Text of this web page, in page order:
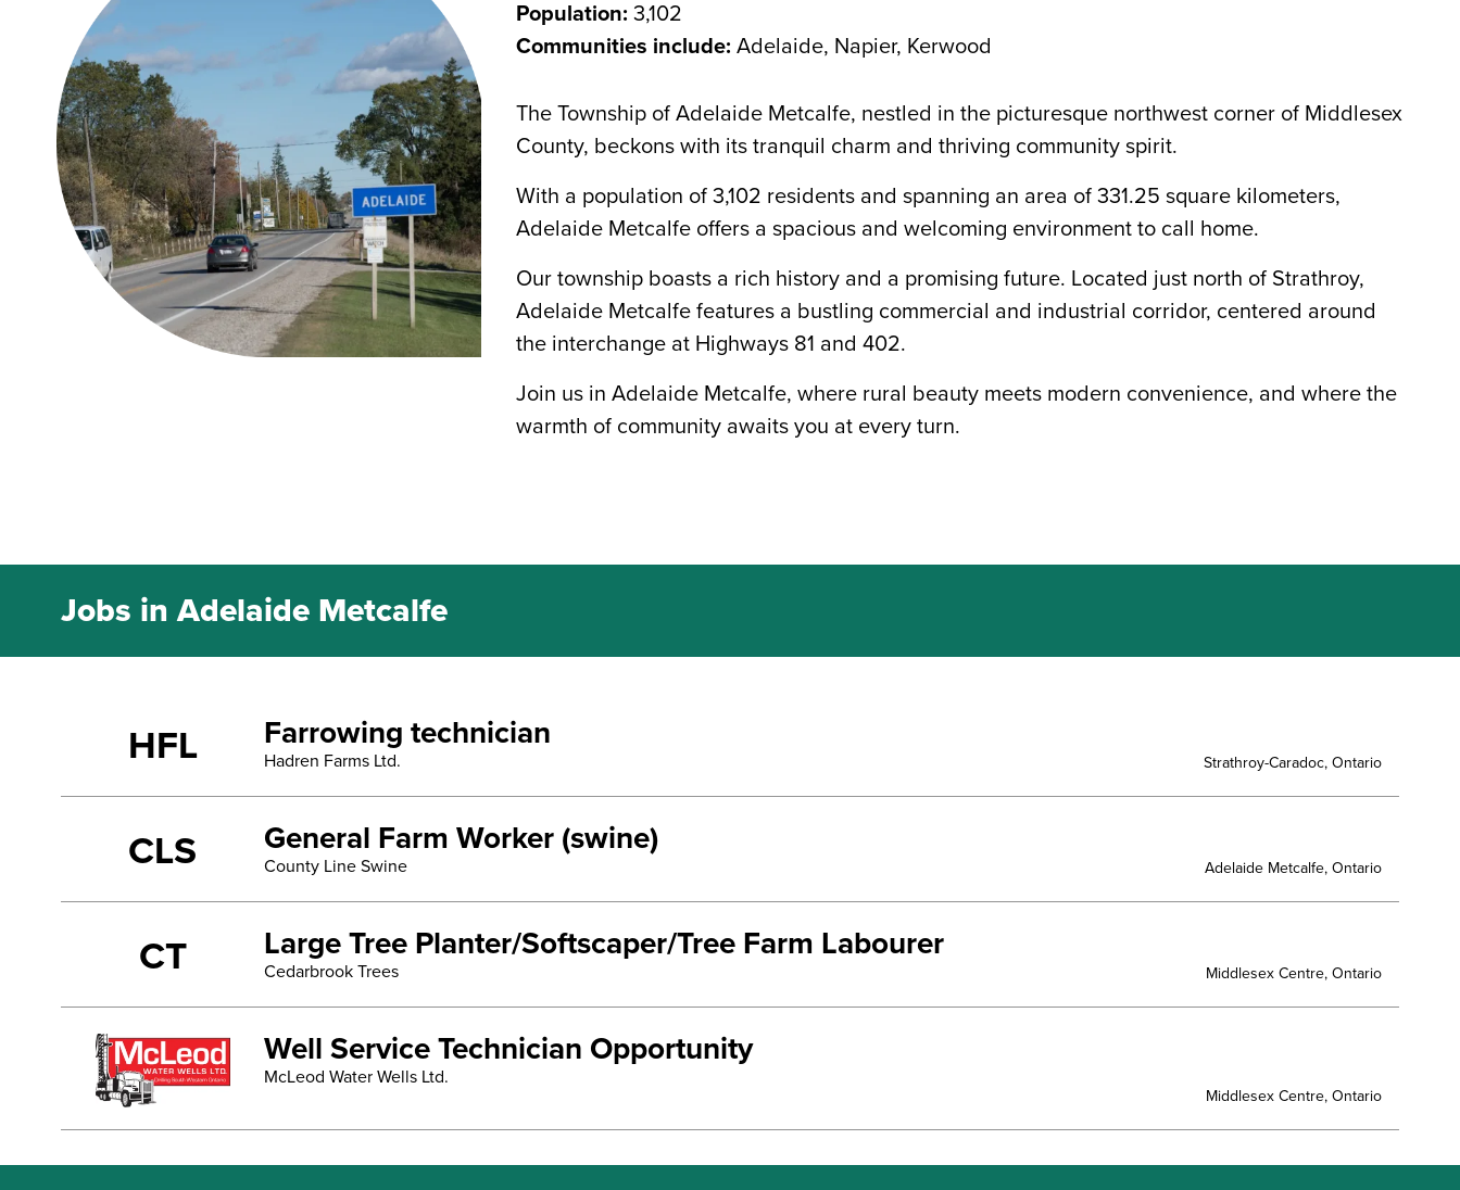
Population: 3,102
Communities include: Adelaide, Napier, Kerwood
The Township of Adelaide Metcalfe, nestled in the picturesque northwest corner of Middlesex
County, beckons with its tranquil charm and thriving community spirit.
With a population of 3,102 residents and spanning an area of 331.25 square kilometers,
Adelaide Metcalfe offers a spacious and welcoming environment to call home.
Our township boasts a rich history and a promising future. Located just north of Strathroy,
Adelaide Metcalfe features a bustling commercial and industrial corridor, centered around
the interchange at Highways 81 and 402.
Join us in Adelaide Metcalfe, where rural beauty meets modern convenience, and where the
warmth of community awaits you at every turn.
Jobs in Adelaide Metcalfe
Farrowing technician
Hadren Farms Ltd.
HFL Strathroy-Caradoc, Ontario
General Farm Worker (swine)
County Line Swine
CLS Adelaide Metcalfe, Ontario
Large Tree Planter/Softscaper/Tree Farm Labourer
Cedarbrook Trees
CT Middlesex Centre, Ontario
Well Service Technician Opportunity
McLeod Water Wells Ltd.
Middlesex Centre, Ontario